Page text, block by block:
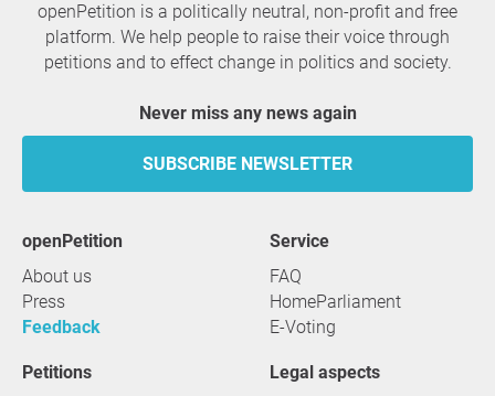
openPetition is a politically neutral, non-profit and free
platform. We help people to raise their voice through
petitions and to effect change in politics and society.
Never miss any news again
SUBSCRIBE NEWSLETTER
openPetition
About us
Press
Feedback
service
FAQ
HomeParliament
E-Voting
Petitions
Legal aspects